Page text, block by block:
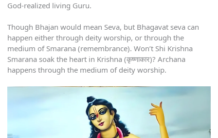
God-realized living Guru.
Though Bhajan would mean Seva, but Bhagavat seva can
happen either through deity worship, or through the
medium of Smarana (remembrance). Won’t Shi Krishna
Smarana soak the heart in Krishna (कृष्णाकार)? Archana
happens through the medium of deity worship.